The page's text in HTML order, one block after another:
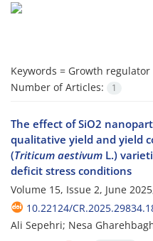
Keywords = Growth regulator
Number of Articles:
1
The effect of SiO2
qualitative yield and yield
(Triticum aestivum L.)
deficit stress conditions
Volume 15, Issue 2, June
10.22124/
Ali Sepehri; Nesa